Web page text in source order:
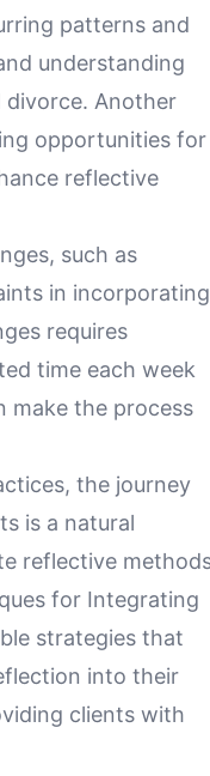
patterns and
understanding
Another
opportunities for
reflective
such as
in incorporating
requires
time each week
make the process
the journey
is a natural
reflective
for Integrating
strategies that
into their
clients with